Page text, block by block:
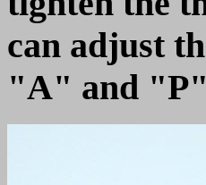
can adjust
"A" and